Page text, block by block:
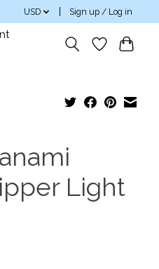
USD Sign up / Log in
Light